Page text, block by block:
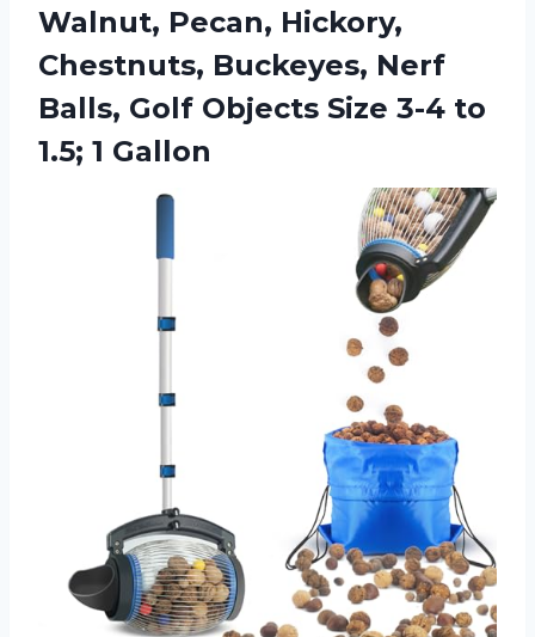
Walnut, Pecan, Hickory,
Chestnuts, Buckeyes, Nerf
Balls, Golf Objects Size 3-4 to
1.5; 1 Gallon